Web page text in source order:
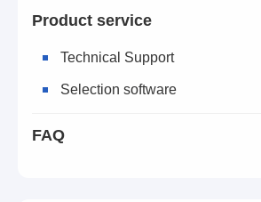
Product service
Technical Support
Selection software
FAQ